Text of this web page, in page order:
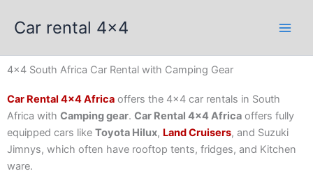
Car rental 4x4
4x4 South Africa Car Rental with Camping Gear
Car Rental 4×4 Africa offers the 4×4 car rentals in South
Africa with Camping gear. Car Rental 4×4 Africa offers fully
equipped cars like Toyota Hilux, Land Cruisers, and Suzuki
Jimnys, which often have rooftop tents, fridges, and Kitchen
ware.